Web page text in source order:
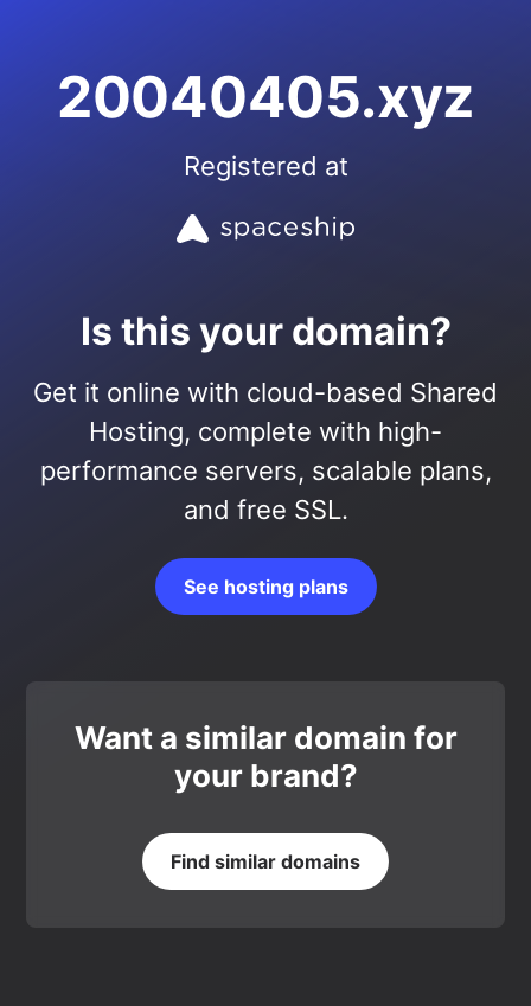
20040405.xyz
Registered at
Is this your domain?
Get it online with cloud-based Shared
Hosting, complete with high-
performance servers, scalable plans,
and free SSL.
See hosting plans
Want a similar domain for
your brand?
Find similar domains